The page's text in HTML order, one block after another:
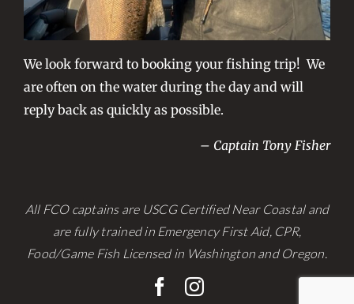
We look forward to booking your fishing trip! We
are often on the water during the day and will
reply back as quickly as possible.
– Captain Tony Fisher
All FCO captains are USCG Certified Near Coastal and
are fully trained in Emergency First Aid, CPR,
Food/Game Fish Licensed in Washington and Oregon.